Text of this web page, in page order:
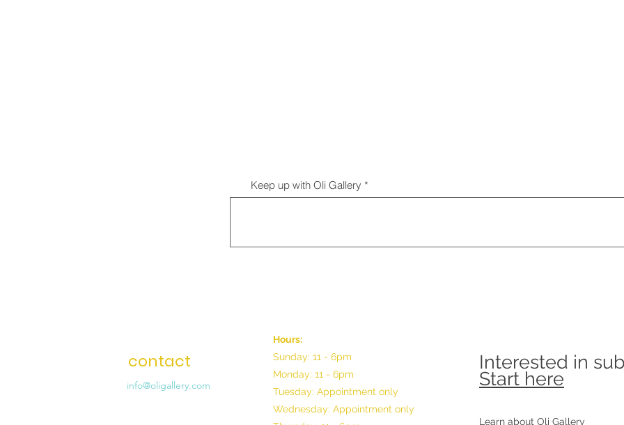
Keep up with Oli Gallery
contact
info@oligallery.com
Hours:
Sunday: 11 - 6pm
Monday: 11 - 6pm
Tuesday: Appointment only
Wednesday: Appointment only
Interested in
Start here
Learn about Oli Gallery